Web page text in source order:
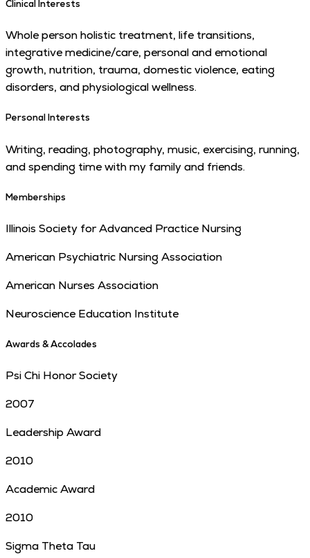
Clinical Interests
Whole person holistic treatment, life transitions,
integrative medicine/care, personal and emotional
growth, nutrition, trauma, domestic violence, eating
disorders, and physiological wellness.
Personal Interests
Writing, reading, photography, music, exercising, running,
and spending time with my family and friends.
Memberships
Illinois Society for Advanced Practice Nursing
American Psychiatric Nursing Association
American Nurses Association
Neuroscience Education Institute
Awards & Accolades
Psi Chi Honor Society
2007
Leadership Award
2010
Academic Award
2010
Sigma Theta Tau